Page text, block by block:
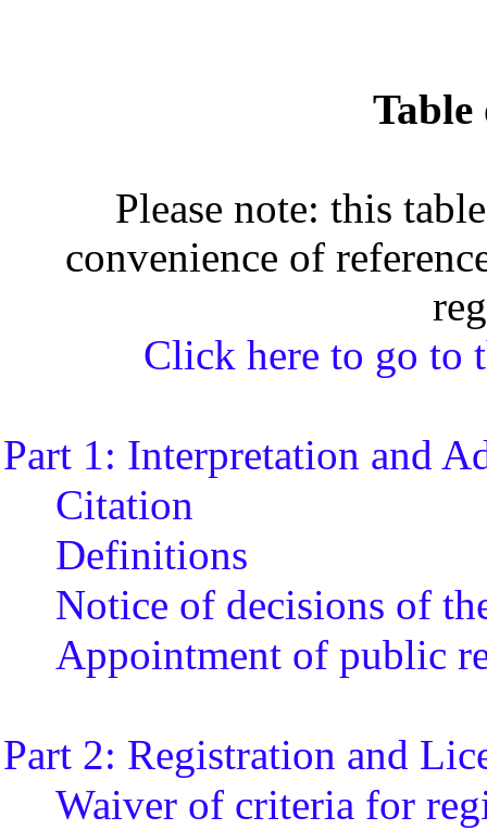
Table
Please note: this
convenience of
Click here to go to
Part 1: Interpretation and
Citation
Definitions
Notice of decisions of
Appointment of public
Part 2: Registration and
Waiver of criteria for